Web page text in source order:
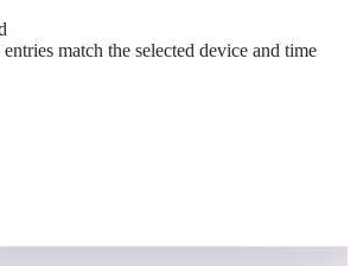
match the selected device and time